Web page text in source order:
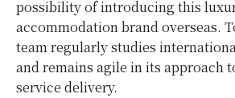
possibility of introducing this
accommodation brand overseas.
team regularly studies
and remains agile in its approach
service delivery.